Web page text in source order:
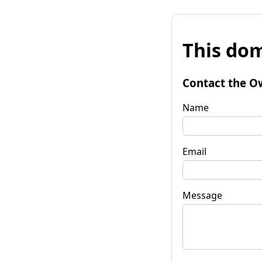
This
Contact the
Name
Email
Message